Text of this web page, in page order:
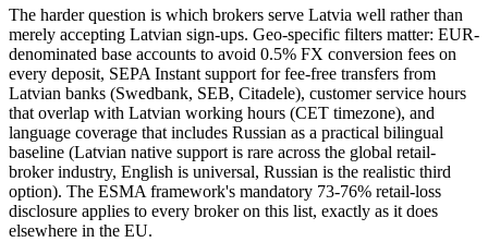
The harder question is which brokers serve Latvia well rather than
merely accepting Latvian sign-ups. Geo-specific filters matter: EUR-
denominated base accounts to avoid 0.5% FX conversion fees on
every deposit, SEPA Instant support for fee-free transfers from
Latvian banks (Swedbank, SEB, Citadele), customer service hours
that overlap with Latvian working hours (CET timezone), and
language coverage that includes Russian as a practical bilingual
baseline (Latvian native support is rare across the global retail-
broker industry, English is universal, Russian is the realistic third
option). The ESMA framework's mandatory 73-76% retail-loss
disclosure applies to every broker on this list, exactly as it does
elsewhere in the EU.